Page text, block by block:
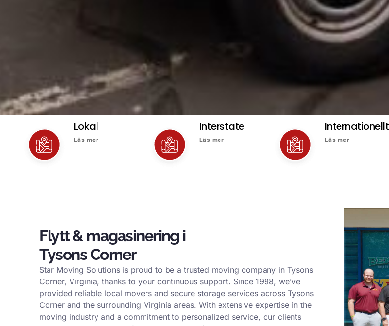
Lokal
Läs mer
Interstate
Läs mer
Internationellt
Läs mer
Flytt & magasinering i
Tysons Corner
Star Moving Solutions is proud to be a trusted moving company in Tysons
Corner, Virginia, thanks to your continuous support. Since 1998, we’ve
provided reliable local movers and secure storage services across Tysons
Corner and the surrounding Virginia areas. With extensive expertise in the
moving industry and a commitment to personalized service, our clients